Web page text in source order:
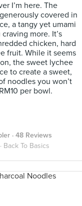
I’m here. The
covered in
a tangy yet umami
more. It’s
chicken, hard
fruit. While it seems
the sweet lychee
to create a sweet,
noodles you won’t
per bowl.
· 48 Reviews
Back To Basics